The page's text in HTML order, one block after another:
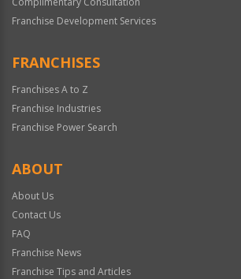
Franchise Development Services
FRANCHISES
Franchises A to Z
Franchise Industries
Franchise Power Search
ABOUT
About Us
Contact Us
FAQ
Franchise News
Franchise Tips and Articles